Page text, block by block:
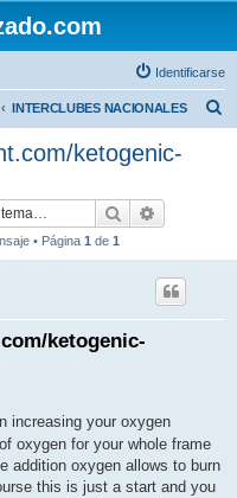
Identificarse
INTERCLUBES NACIONALES
ketogenic-
Buscar
• Página 1 de 1
ketogenic-
increasing your oxygen
oxygen for your whole frame
addition oxygen allows to burn
this is just a start and you